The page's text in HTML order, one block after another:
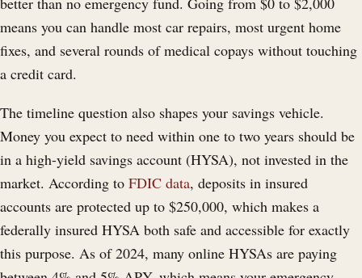
means you can handle most car repairs, most urgent home
fixes, and several rounds of medical copays without touching
a credit card.
The timeline question also shapes your savings vehicle.
Money you expect to need within one to two years should be
in a high-yield savings account (HYSA), not invested in the
market. According to FDIC data, deposits in insured
accounts are protected up to $250,000, which makes a
federally insured HYSA both safe and accessible for exactly
this purpose. As of 2024, many online HYSAs are paying